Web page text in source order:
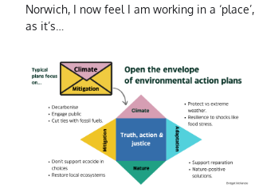
Norwich, I now feel I am working in a ‘place’,
as it’s…